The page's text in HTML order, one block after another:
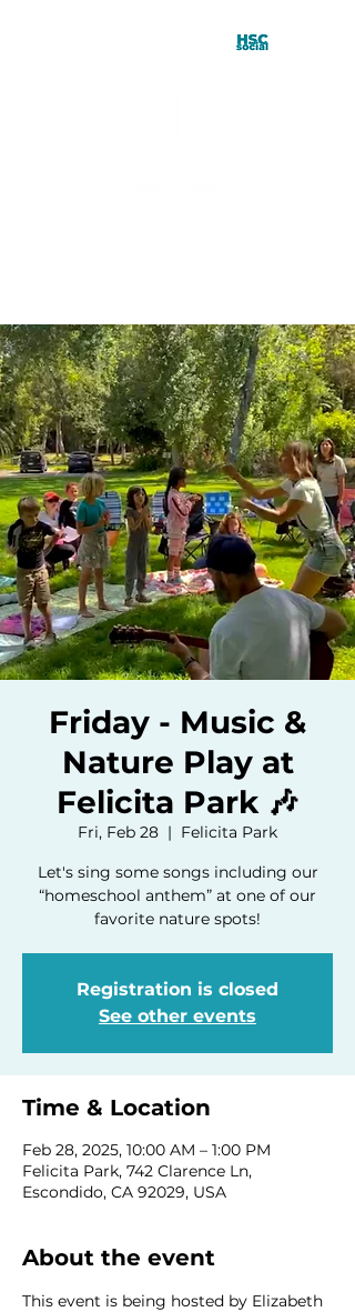
Friday - Music &
Nature Play at
Felicita Park 🎶
Fri, Feb 28
  |
Felicita Park
Let's sing some songs including our
“homeschool anthem” at one of our
favorite nature spots!
Registration is closed
See other events
Time & Location
Feb 28, 2025, 10:00 AM – 1:00 PM
Felicita Park, 742 Clarence Ln,
Escondido, CA 92029, USA
About the event
This event is being hosted by Elizabeth